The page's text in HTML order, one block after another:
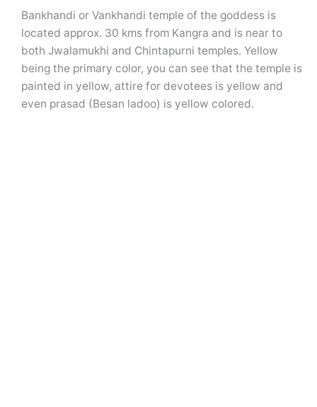
Bankhandi or Vankhandi temple of the goddess is
located approx. 30 kms from Kangra and is near to
both Jwalamukhi and Chintapurni temples. Yellow
being the primary color, you can see that the temple is
painted in yellow, attire for devotees is yellow and
even prasad (Besan ladoo) is yellow colored.